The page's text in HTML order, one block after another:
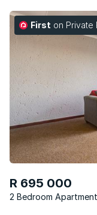
First on Private
R 695 000
2 Bedroom Apartment